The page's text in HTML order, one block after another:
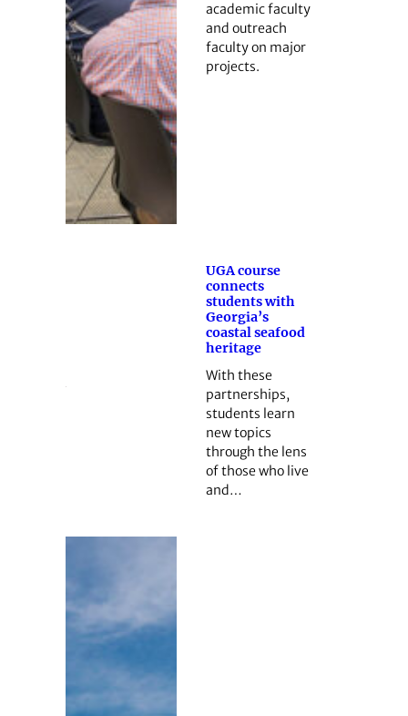
academic faculty
and outreach
faculty on major
projects.
UGA course
connects
students with
Georgia’s
coastal seafood
heritage
With these
partnerships,
students learn
new topics
through the lens
of those who live
and…